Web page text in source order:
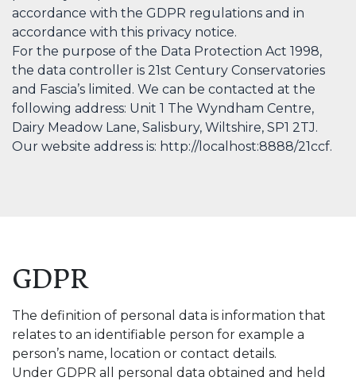
accordance with the GDPR regulations and in
accordance with this privacy notice.
For the purpose of the Data Protection Act 1998,
the data controller is 21st Century Conservatories
and Fascia’s limited. We can be contacted at the
following address: Unit 1 The Wyndham Centre,
Dairy Meadow Lane, Salisbury, Wiltshire, SP1 2TJ.
Our website address is: http://localhost:8888/21ccf.
GDPR
The definition of personal data is information that
relates to an identifiable person for example a
person’s name, location or contact details.
Under GDPR all personal data obtained and held